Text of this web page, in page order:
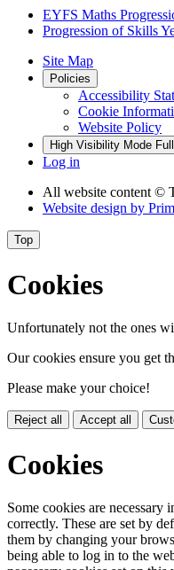
EYFS Maths
Progression of Skills
Site Map
Policies
Accessibility
Cookie
Website Policy
High Visibility Mode
Log in
All website content©
Website design by
Top
Cookies
Unfortunately not the ones
Our cookies ensure you get
Please make your choice!
Reject all Accept all
Cookies
Some cookies are necessary
correctly. These are set by
them by changing your
being able to log in to the